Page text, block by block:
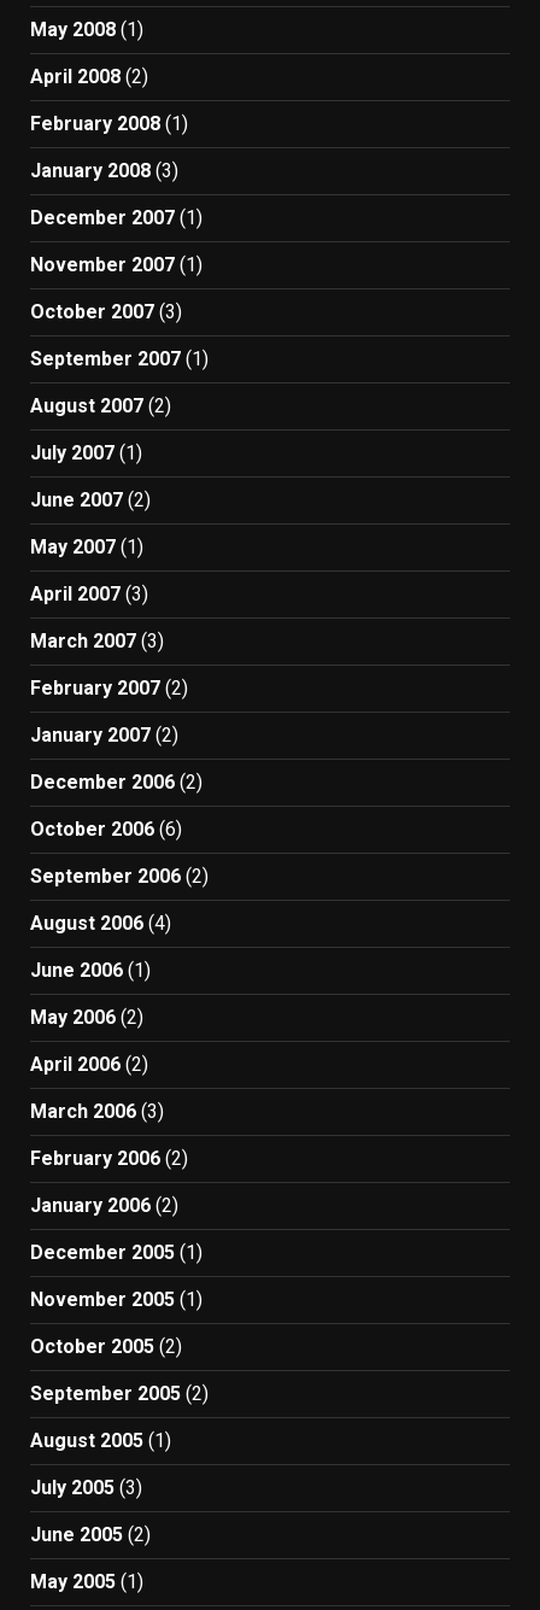
May 2008 (1)
April 2008 (2)
February 2008 (1)
January 2008 (3)
December 2007 (1)
November 2007 (1)
October 2007 (3)
September 2007 (1)
August 2007 (2)
July 2007 (1)
June 2007 (2)
May 2007 (1)
April 2007 (3)
March 2007 (3)
February 2007 (2)
January 2007 (2)
December 2006 (2)
October 2006 (6)
September 2006 (2)
August 2006 (4)
June 2006 (1)
May 2006 (2)
April 2006 (2)
March 2006 (3)
February 2006 (2)
January 2006 (2)
December 2005 (1)
November 2005 (1)
October 2005 (2)
September 2005 (2)
August 2005 (1)
July 2005 (3)
June 2005 (2)
May 2005 (1)